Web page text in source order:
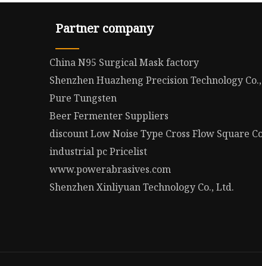
Partner company
China N95 Surgical Mask factory
Shenzhen Huazheng Precision Technology
Pure Tungsten
Beer Fermenter Suppliers
discount Low Noise Type Cross Flow Square
industrial pc Pricelist
www.powerabrasives.com
Shenzhen Xinliyuan Technology Co., Ltd.